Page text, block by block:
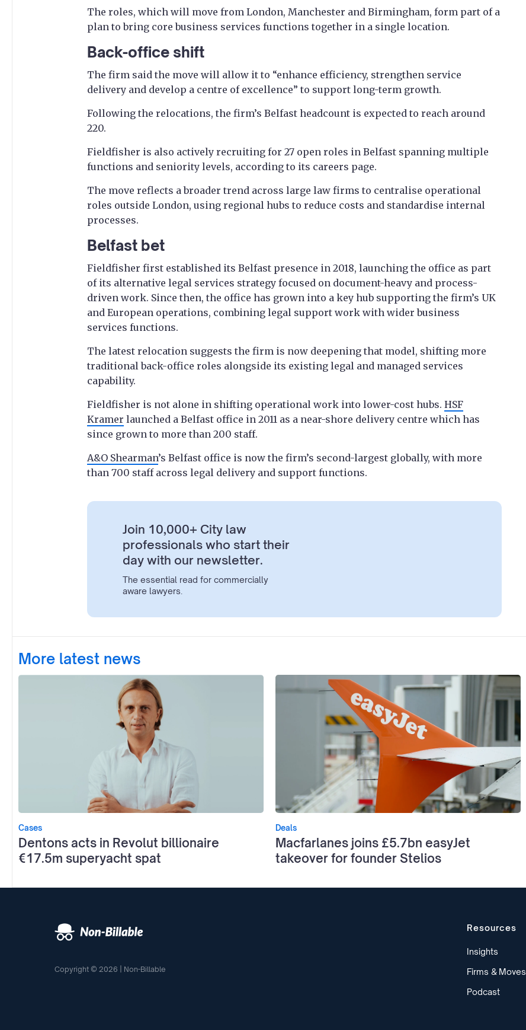
The roles, which will move from London, Manchester and Birmingham, form part of a
plan to bring core business services functions together in a single location.
Back-office shift
The firm said the move will allow it to “enhance efficiency, strengthen service
delivery and develop a centre of excellence” to support long-term growth.
Following the relocations, the firm’s Belfast headcount is expected to reach around
220.
Fieldfisher is also actively recruiting for 27 open roles in Belfast spanning multiple
functions and seniority levels, according to its careers page.
The move reflects a broader trend across large law firms to centralise operational
roles outside London, using regional hubs to reduce costs and standardise internal
processes.
Belfast bet
Fieldfisher first established its Belfast presence in 2018, launching the office as part
of its alternative legal services strategy focused on document-heavy and process-
driven work. Since then, the office has grown into a key hub supporting the firm’s UK
and European operations, combining legal support work with wider business
services functions.
The latest relocation suggests the firm is now deepening that model, shifting more
traditional back-office roles alongside its existing legal and managed services
capability.
Fieldfisher is not alone in shifting operational work into lower-cost hubs. HSF
Kramer launched a Belfast office in 2011 as a near-shore delivery centre which has
since grown to more than 200 staff.
A&O Shearman’s Belfast office is now the firm’s second-largest globally, with more
than 700 staff across legal delivery and support functions.
Join 10,000+ City law
professionals who start their
day with our newsletter.
The essential read for commercially
aware lawyers.
More latest news
Cases
Dentons acts in Revolut billionaire
€17.5m superyacht spat
Deals
Macfarlanes joins £5.7bn easyJet
takeover for founder Stelios
Copyright © 2026 | Non-Billable
Resources
Insights
Firms & Moves
Podcast